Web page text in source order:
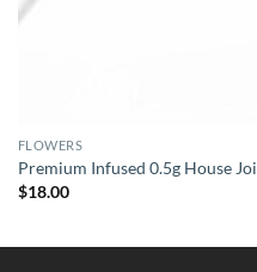
FLOWERS
Premium Infused 0.5g House
$18.00